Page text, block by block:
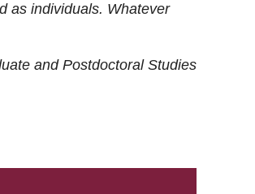
as individuals. Whatever
and Postdoctoral Studies